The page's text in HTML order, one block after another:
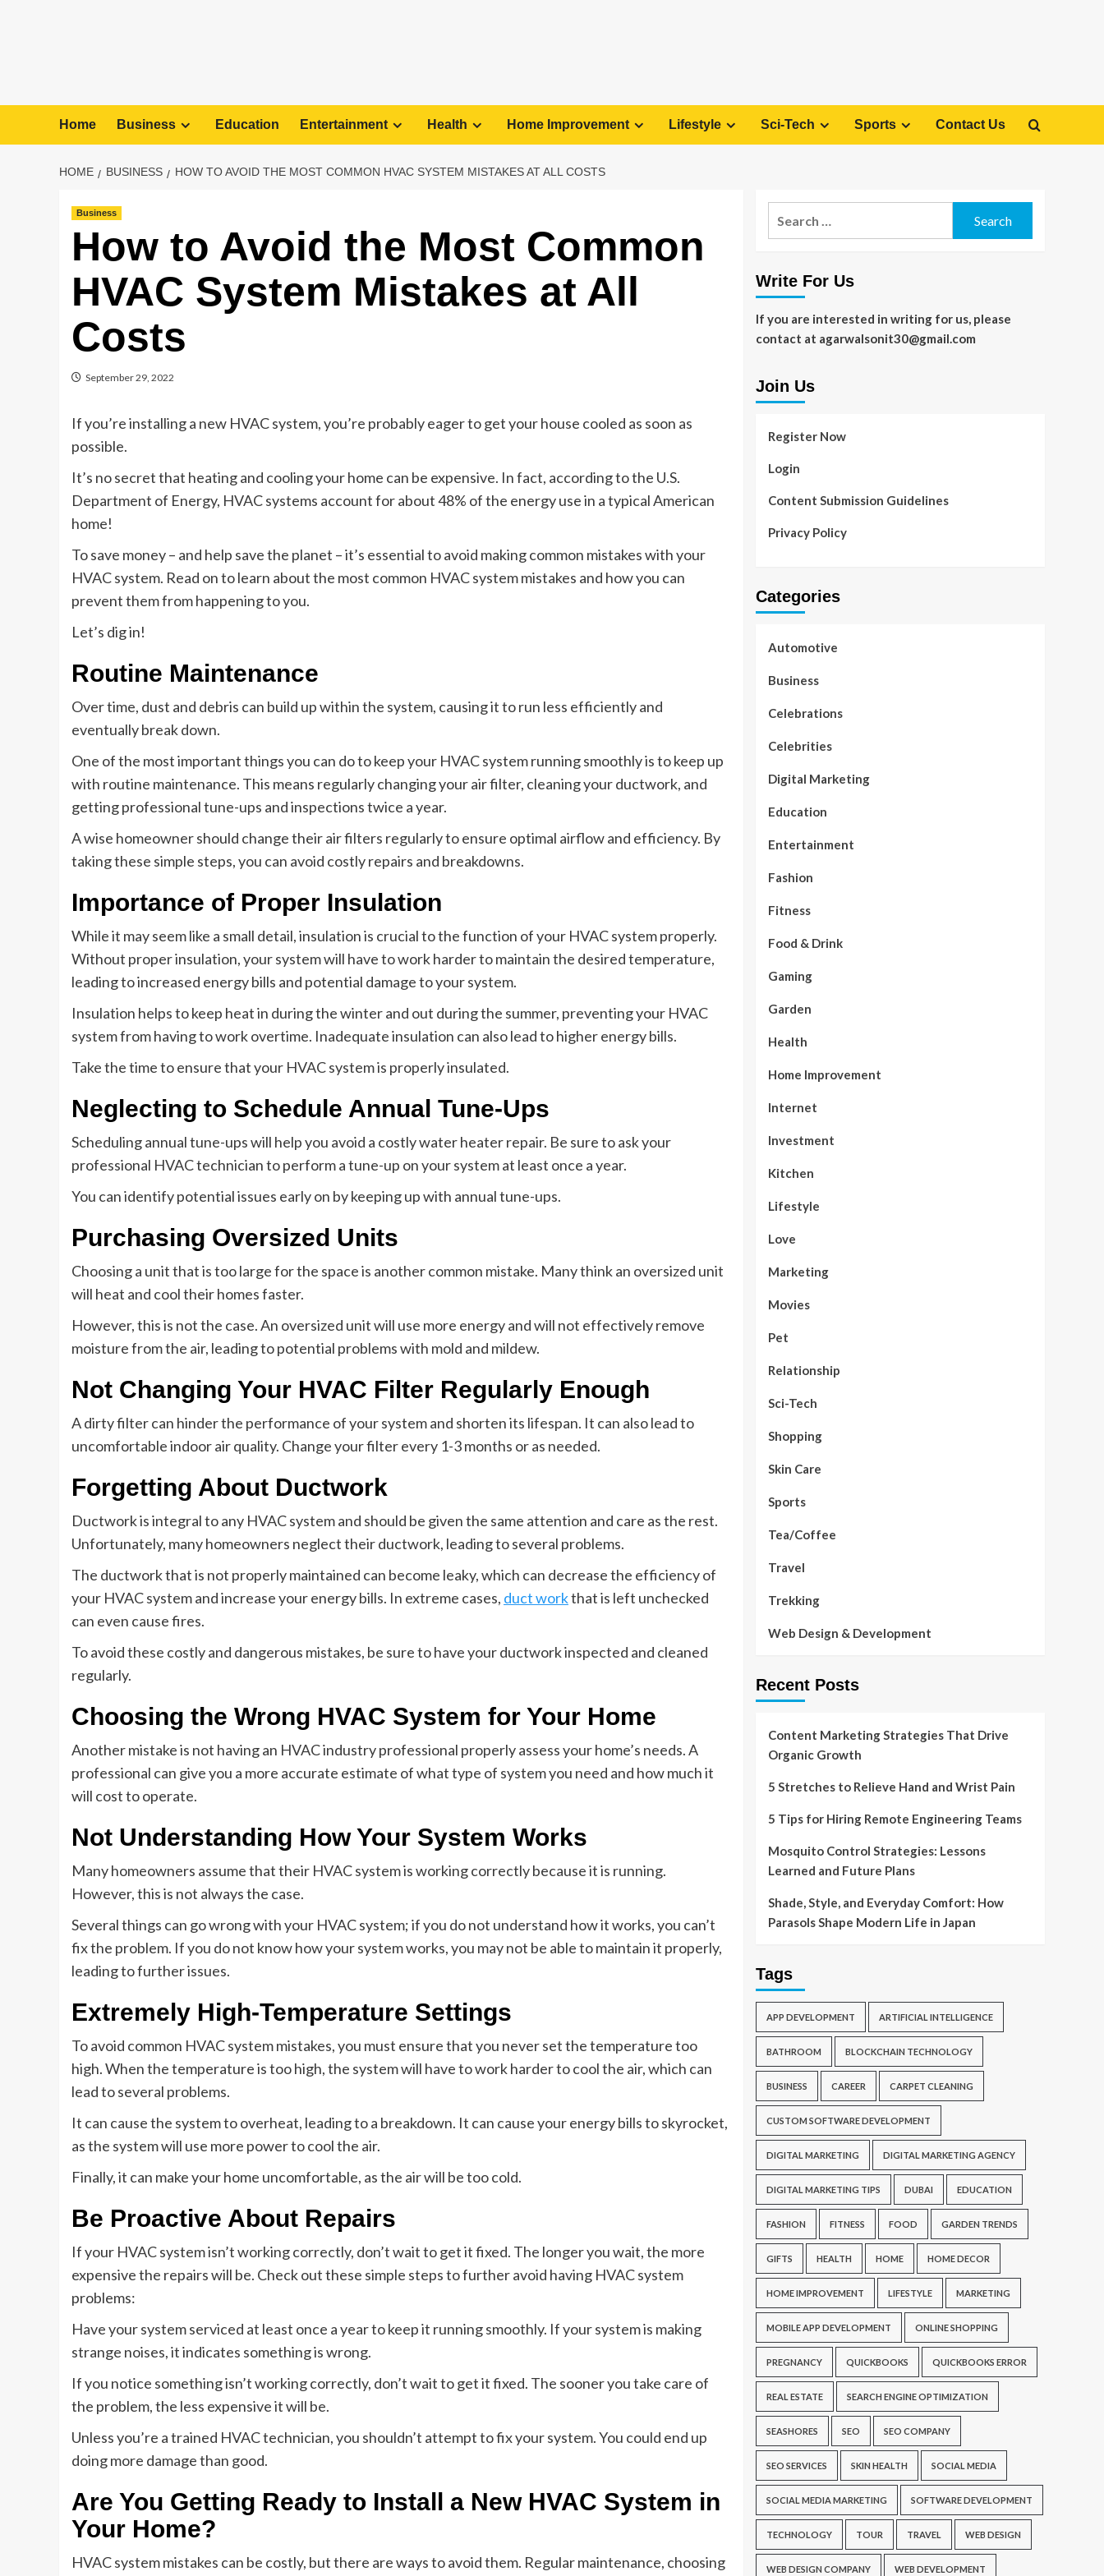
Home Business Education Entertainment Health Home Improvement Lifestyle Sci-Tech Sports Contact Us
HOME BUSINESS HOW TO AVOID THE MOST COMMON HVAC SYSTEM MISTAKES AT ALL COSTS
Business
How to Avoid the Most Common
HVAC System Mistakes at All
Costs
September 29, 2022
If you’re installing a new HVAC system, you’re probably eager to get your house cooled as soon as
possible.
It’s no secret that heating and cooling your home can be expensive. In fact, according to the U.S.
Department of Energy, HVAC systems account for about 48% of the energy use in a typical American
home!
To save money – and help save the planet – it’s essential to avoid making common mistakes with your
HVAC system. Read on to learn about the most common HVAC system mistakes and how you can
prevent them from happening to you.
Let’s dig in!
Routine Maintenance
Over time, dust and debris can build up within the system, causing it to run less efficiently and
eventually break down.
One of the most important things you can do to keep your HVAC system running smoothly is to keep up
with routine maintenance. This means regularly changing your air filter, cleaning your ductwork, and
getting professional tune-ups and inspections twice a year.
A wise homeowner should change their air filters regularly to ensure optimal airflow and efficiency. By
taking these simple steps, you can avoid costly repairs and breakdowns.
Importance of Proper Insulation
While it may seem like a small detail, insulation is crucial to the function of your HVAC system properly.
Without proper insulation, your system will have to work harder to maintain the desired temperature,
leading to increased energy bills and potential damage to your system.
Insulation helps to keep heat in during the winter and out during the summer, preventing your HVAC
system from having to work overtime. Inadequate insulation can also lead to higher energy bills.
Take the time to ensure that your HVAC system is properly insulated.
Neglecting to Schedule Annual Tune-Ups
Scheduling annual tune-ups will help you avoid a costly water heater repair. Be sure to ask your
professional HVAC technician to perform a tune-up on your system at least once a year.
You can identify potential issues early on by keeping up with annual tune-ups.
Purchasing Oversized Units
Choosing a unit that is too large for the space is another common mistake. Many think an oversized unit
will heat and cool their homes faster.
However, this is not the case. An oversized unit will use more energy and will not effectively remove
moisture from the air, leading to potential problems with mold and mildew.
Not Changing Your HVAC Filter Regularly Enough
A dirty filter can hinder the performance of your system and shorten its lifespan. It can also lead to
uncomfortable indoor air quality. Change your filter every 1-3 months or as needed.
Forgetting About Ductwork
Ductwork is integral to any HVAC system and should be given the same attention and care as the rest.
Unfortunately, many homeowners neglect their ductwork, leading to several problems.
The ductwork that is not properly maintained can become leaky, which can decrease the efficiency of
your HVAC system and increase your energy bills. In extreme cases, duct workthat is left unchecked
can even cause fires.
To avoid these costly and dangerous mistakes, be sure to have your ductwork inspected and cleaned
regularly.
Choosing the Wrong HVAC System for Your Home
Another mistake is not having an HVAC industry professional properly assess your home’s needs. A
professional can give you a more accurate estimate of what type of system you need and how much it
will cost to operate.
Not Understanding How Your System Works
Many homeowners assume that their HVAC system is working correctly because it is running.
However, this is not always the case.
Several things can go wrong with your HVAC system; if you do not understand how it works, you can’t
fix the problem. If you do not know how your system works, you may not be able to maintain it properly,
leading to further issues.
Extremely High-Temperature Settings
To avoid common HVAC system mistakes, you must ensure that you never set the temperature too
high. When the temperature is too high, the system will have to work harder to cool the air, which can
lead to several problems.
It can cause the system to overheat, leading to a breakdown. It can cause your energy bills to skyrocket,
as the system will use more power to cool the air.
Finally, it can make your home uncomfortable, as the air will be too cold.
Be Proactive About Repairs
If your HVAC system isn’t working correctly, don’t wait to get it fixed. The longer you wait, the more
expensive the repairs will be. Check out these simple steps to further avoid having HVAC system
problems:
Have your system serviced at least once a year to keep it running smoothly. If your system is making
strange noises, it indicates something is wrong.
If you notice something isn’t working correctly, don’t wait to get it fixed. The sooner you take care of
the problem, the less expensive it will be.
Unless you’re a trained HVAC technician, you shouldn’t attempt to fix your system. You could end up
doing more damage than good.
Are You Getting Ready to Install a New HVAC System in
Your Home?
HVAC system mistakes can be costly, but there are ways to avoid them. Regular maintenance, choosing
Write For Us
If you are interested in writing for us, please
contact at agarwalsonit30@gmail.com
Join Us
Register Now
Login
Content Submission Guidelines
Privacy Policy
Categories
Automotive
Business
Celebrations
Celebrities
Digital Marketing
Education
Entertainment
Fashion
Fitness
Food & Drink
Gaming
Garden
Health
Home Improvement
Internet
Investment
Kitchen
Lifestyle
Love
Marketing
Movies
Pet
Relationship
Sci-Tech
Shopping
Skin Care
Sports
Tea/Coffee
Travel
Trekking
Web Design & Development
Recent Posts
Content Marketing Strategies That Drive
Organic Growth
5 Stretches to Relieve Hand and Wrist Pain
5 Tips for Hiring Remote Engineering Teams
Mosquito Control Strategies: Lessons
Learned and Future Plans
Shade, Style, and Everyday Comfort: How
Parasols Shape Modern Life in Japan
Tags
APP DEVELOPMENT ARTIFICIAL INTELLIGENCE
BATHROOM BLOCKCHAIN TECHNOLOGY
BUSINESS CAREER CARPET CLEANING
CUSTOM SOFTWARE DEVELOPMENT
DIGITAL MARKETING DIGITAL MARKETING AGENCY
DIGITAL MARKETING TIPS DUBAI EDUCATION
FASHION FITNESS FOOD GARDEN TRENDS
GIFTS HEALTH HOME HOME DECOR
HOME IMPROVEMENT LIFESTYLE MARKETING
MOBILE APP DEVELOPMENT ONLINE SHOPPING
PREGNANCY QUICKBOOKS QUICKBOOKS ERROR
REAL ESTATE SEARCH ENGINE OPTIMIZATION
SEASHORES SEO SEO COMPANY
SEO SERVICES SKIN HEALTH SOCIAL MEDIA
SOCIAL MEDIA MARKETING SOFTWARE DEVELOPMENT
TECHNOLOGY TOUR TRAVEL WEB DESIGN
WEB DESIGN COMPANY WEB DEVELOPMENT